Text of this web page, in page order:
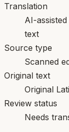
Translation
AI-
text
Source type
Scanned
Original text
Original
Review status
Needs